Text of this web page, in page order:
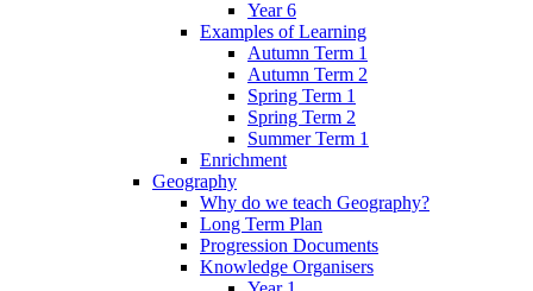
Year 6
Examples of Learning
Autumn Term 1
Autumn Term 2
Spring Term 1
Spring Term 2
Summer Term 1
Enrichment
Geography
Why do we teach Geography?
Long Term Plan
Progression Documents
Knowledge Organisers